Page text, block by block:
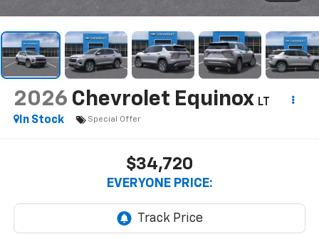
2026 Chevrolet Equinox LT
In Stock
Special Offer
$34,720
EVERYONE PRICE: